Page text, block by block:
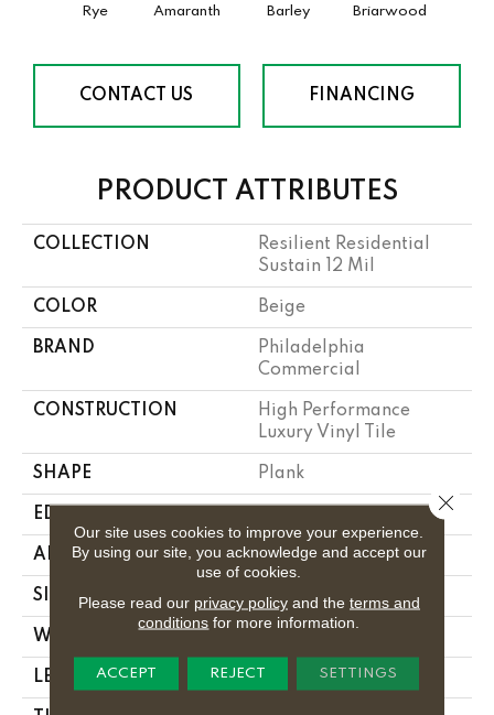
Rye Amaranth Barley Briarwood
CONTACT US FINANCING
PRODUCT ATTRIBUTES
COLLECTION
Resilient Residential
Sustain 12 Mil
COLOR Beige
BRAND
Philadelphia
Commercial
CONSTRUCTION
High Performance
Luxury Vinyl Tile
SHAPE Plank
EDGE
APPLICATION Commercial
SIZE 6 In W, 48 In L
WIDTH
LENGTH 48 In
Our site uses cookies to improve your experience.
By using our site, you acknowledge and accept our
use of cookies.
Please read our privacy policyand the terms and
conditions for more information.
ACCEPT REJECT SETTINGS
Close